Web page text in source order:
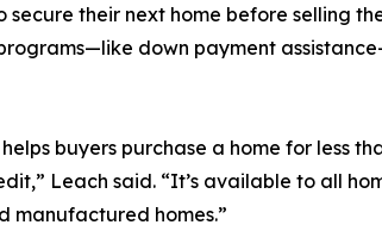
secure their next home before selling
down payment
buyers purchase a home for less
Leach said. “It’s available to all
manufactured homes.”